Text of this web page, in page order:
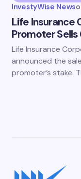
InvestyWise News
Life Insurance
Promoter
Life Insurance
announced the
promoter’s stake.